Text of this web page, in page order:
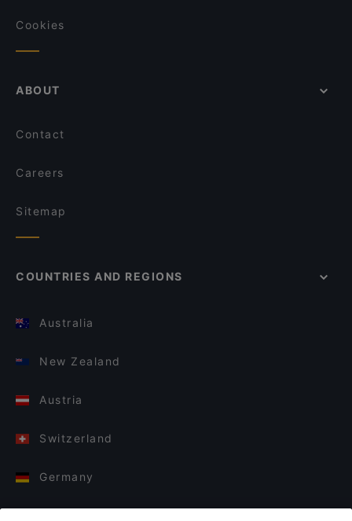
Cookies
ABOUT
Contact
Careers
Sitemap
COUNTRIES AND REGIONS
Australia
New Zealand
Austria
Switzerland
Germany